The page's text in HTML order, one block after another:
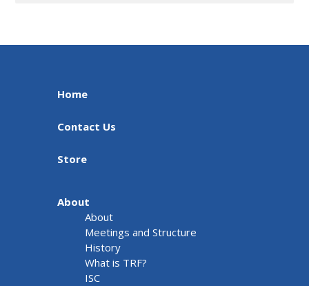
Home
Contact Us
Store
About
About
Meetings and Structure
History
What is TRF?
ISC